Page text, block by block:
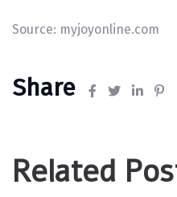
Source: myjoyonline.com
Share
Related